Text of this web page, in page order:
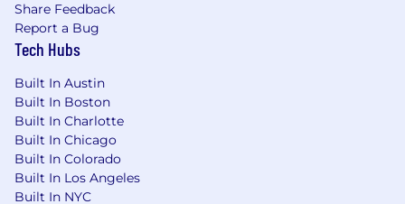
Share Feedback
Report a Bug
Tech Hubs
Built In Austin
Built In Boston
Built In Charlotte
Built In Chicago
Built In Colorado
Built In Los Angeles
Built In NYC